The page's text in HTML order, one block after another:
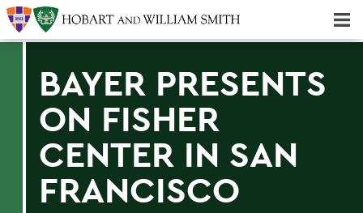
BAYER PRESENTS
ON FISHER
CENTER IN SAN
FRANCISCO